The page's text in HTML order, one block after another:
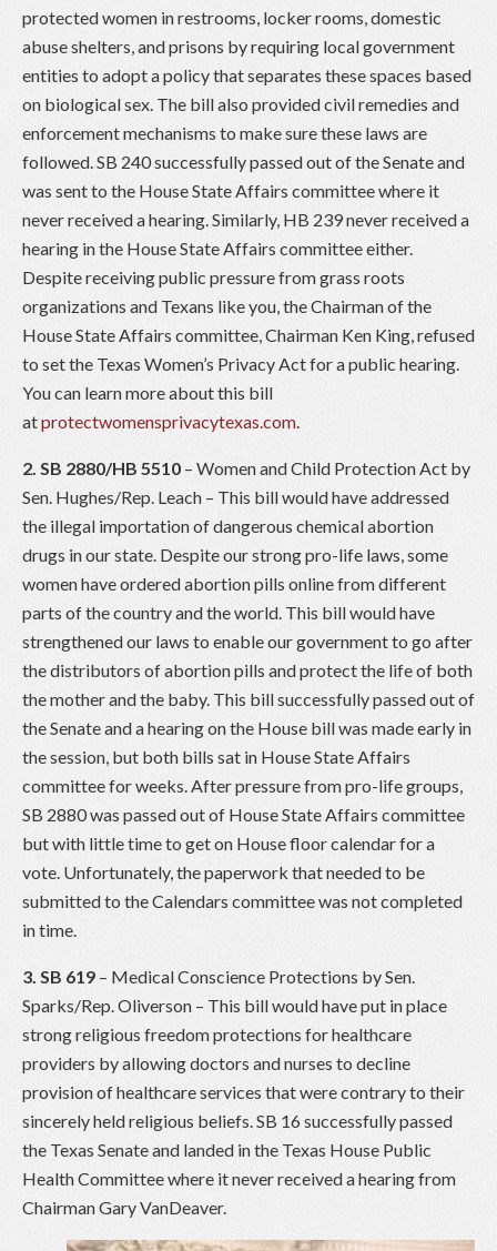
protected women in restrooms, locker rooms, domestic
abuse shelters, and prisons by requiring local government
entities to adopt a policy that separates these spaces based
on biological sex. The bill also provided civil remedies and
enforcement mechanisms to make sure these laws are
followed. SB 240 successfully passed out of the Senate and
was sent to the House State Affairs committee where it
never received a hearing. Similarly, HB 239 never received a
hearing in the House State Affairs committee either.
Despite receiving public pressure from grass roots
organizations and Texans like you, the Chairman of the
House State Affairs committee, Chairman Ken King, refused
to set the Texas Women’s Privacy Act for a public hearing.
You can learn more about this bill
atprotectwomensprivacytexas.com.
2. SB 2880/HB 5510 – Women and Child Protection Act by
Sen. Hughes/Rep. Leach – This bill would have addressed
the illegal importation of dangerous chemical abortion
drugs in our state. Despite our strong pro-life laws, some
women have ordered abortion pills online from different
parts of the country and the world. This bill would have
strengthened our laws to enable our government to go after
the distributors of abortion pills and protect the life of both
the mother and the baby. This bill successfully passed out of
the Senate and a hearing on the House bill was made early in
the session, but both bills sat in House State Affairs
committee for weeks. After pressure from pro-life groups,
SB 2880 was passed out of House State Affairs committee
but with little time to get on House floor calendar for a
vote. Unfortunately, the paperwork that needed to be
submitted to the Calendars committee was not completed
in time.
3. SB 619 – Medical Conscience Protections by Sen.
Sparks/Rep. Oliverson – This bill would have put in place
strong religious freedom protections for healthcare
providers by allowing doctors and nurses to decline
provision of healthcare services that were contrary to their
sincerely held religious beliefs. SB 16 successfully passed
the Texas Senate and landed in the Texas House Public
Health Committee where it never received a hearing from
Chairman Gary VanDeaver.